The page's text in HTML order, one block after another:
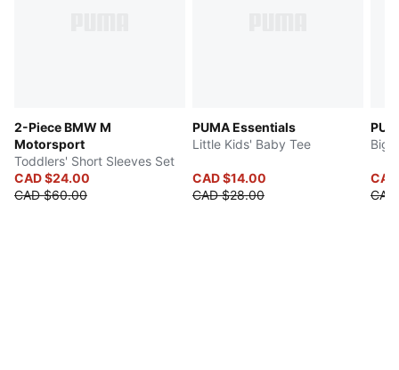
2-Piece BMW M
Motorsport
Toddlers' Short Sleeves Set
CAD $24.00
CAD $60.00
PUMA Essentials
Little Kids' Baby Tee
CAD $14.00
CAD $28.00
Big